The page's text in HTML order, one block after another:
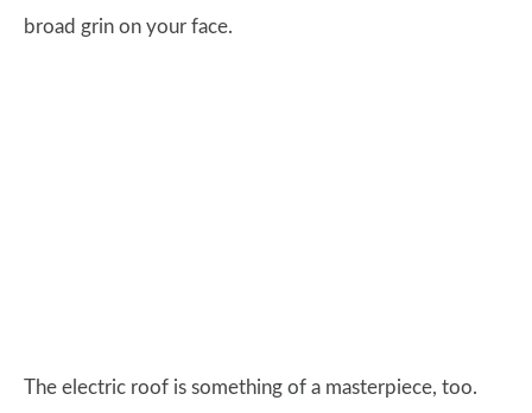
broad grin on your face.
The electric roof is something of a masterpiece, too.